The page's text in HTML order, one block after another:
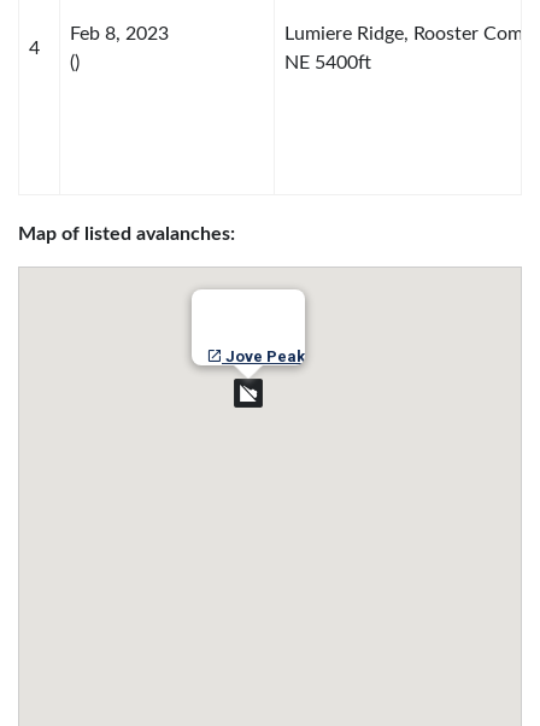
4
Feb 8, 2023
()
Lumiere Ridge, Rooster Comb
NE 5400ft
Map of listed avalanches:
Jove Peak